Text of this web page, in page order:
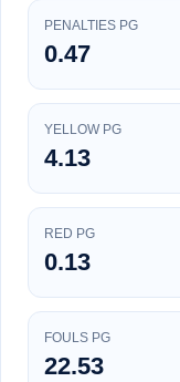
PENALTIES PG
0.47
YELLOW PG
4.13
RED PG
0.13
FOULS PG
22.53